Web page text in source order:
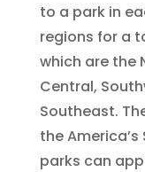
to a park in
regions for a
which are the
Central,
Southeast.
the
parks can